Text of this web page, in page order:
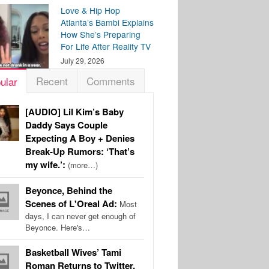
Love & Hip Hop
Atlanta’s Bambi Explains
How She’s Preparing
For Life After Reality TV
July 29, 2026
Recent Comments
[AUDIO] Lil Kim’s Baby
Daddy Says Couple
Expecting A Boy + Denies
Break-Up Rumors: ‘That’s
my wife.’: (more…)
Beyonce, Behind the
Scenes of L'Oreal Ad: Most
days, I can never get enough of
Beyonce. Here's…
Basketball Wives’ Tami
Roman Returns to Twitter,